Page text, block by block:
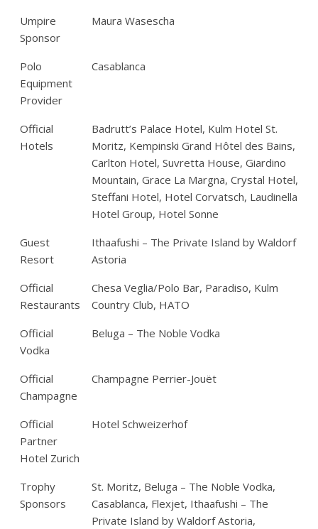
Umpire
Sponsor
Maura Wasescha
Polo
Equipment
Provider
Casablanca
Official
Hotels
Badrutt’s Palace Hotel, Kulm Hotel St.
Moritz, Kempinski Grand Hôtel des Bains,
Carlton Hotel, Suvretta House, Giardino
Mountain, Grace La Margna, Crystal Hotel,
Steffani Hotel, Hotel Corvatsch, Laudinella
Hotel Group, Hotel Sonne
Guest
Resort
Ithaafushi – The Private Island by Waldorf
Astoria
Official
Restaurants
Chesa Veglia/Polo Bar, Paradiso, Kulm
Country Club, HATO
Official
Vodka
Beluga – The Noble Vodka
Official
Champagne
Champagne Perrier-Jouët
Official
Partner
Hotel Zurich
Hotel Schweizerhof
Trophy
Sponsors
St. Moritz, Beluga – The Noble Vodka,
Casablanca, Flexjet, Ithaafushi – The
Private Island by Waldorf Astoria,